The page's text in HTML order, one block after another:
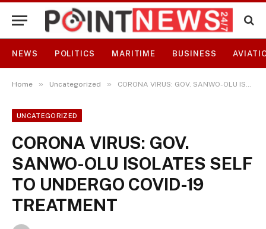
NEWS POLITICS MARITIME BUSINESS
Home » Uncategorized » CORONA VIRUS: GOV. SANWO-OLU ISOLATES SELF TO UNDERGO COVID-19 TREATMENT
UNCATEGORIZED
CORONA VIRUS: GOV.
SANWO-OLU ISOLATES SELF
TO UNDERGO COVID-19
TREATMENT